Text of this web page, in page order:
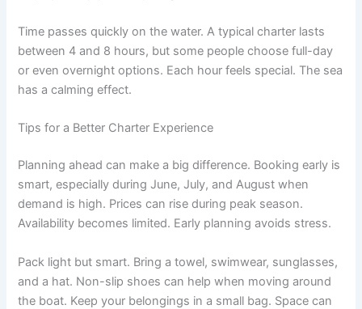
Time passes quickly on the water. A typical charter lasts
between 4 and 8 hours, but some people choose full-day
or even overnight options. Each hour feels special. The sea
has a calming effect.
Tips for a Better Charter Experience
Planning ahead can make a big difference. Booking early is
smart, especially during June, July, and August when
demand is high. Prices can rise during peak season.
Availability becomes limited. Early planning avoids stress.
Pack light but smart. Bring a towel, swimwear, sunglasses,
and a hat. Non-slip shoes can help when moving around
the boat. Keep your belongings in a small bag. Space can